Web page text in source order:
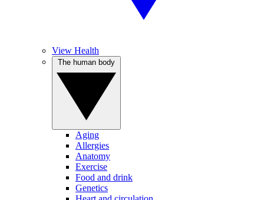
View Health
Aging
Allergies
Anatomy
Exercise
Food and drink
Genetics